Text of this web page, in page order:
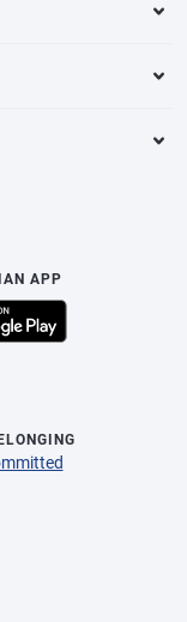
APP